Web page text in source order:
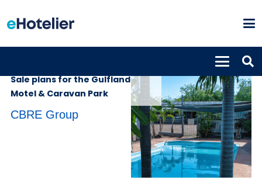
Sale plans for the Gulfland
Motel & Caravan Park
CBRE Group